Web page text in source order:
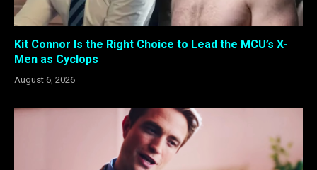
Kit Connor Is the Right Choice to Lead the MCU’s X-
Men as Cyclops
August 6, 2026